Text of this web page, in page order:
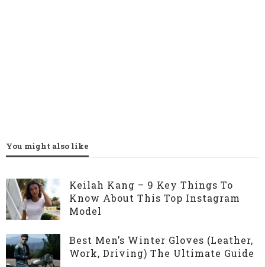
You might also like
Keilah Kang – 9 Key Things To
Know About This Top Instagram
Model
Best Men’s Winter Gloves (Leather,
Work, Driving) The Ultimate Guide